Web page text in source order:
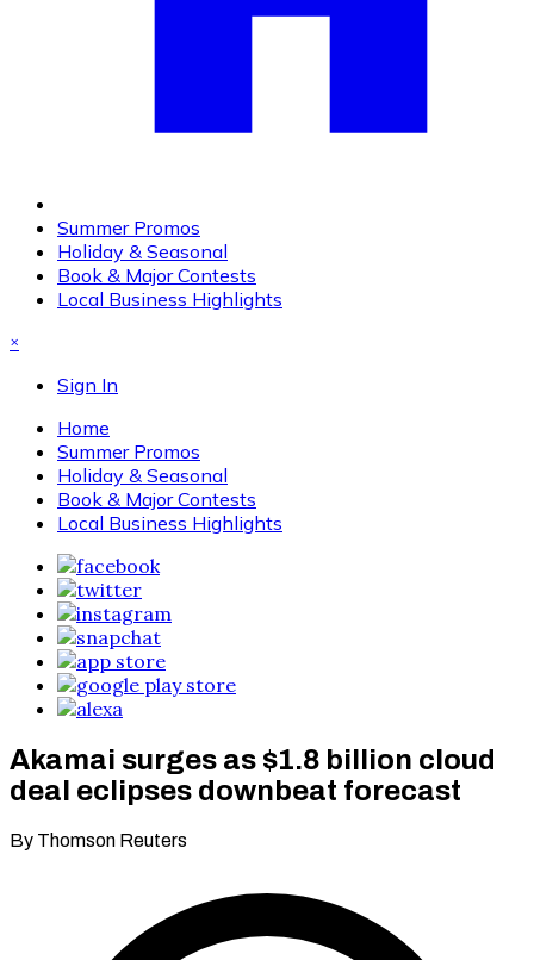
Summer Promos
Holiday & Seasonal
Book & Major Contests
Local Business Highlights
×
Sign In
Home
Summer Promos
Holiday & Seasonal
Book & Major Contests
Local Business Highlights
Akamai surges as $1.8 billion cloud
deal eclipses downbeat forecast
By Thomson Reuters